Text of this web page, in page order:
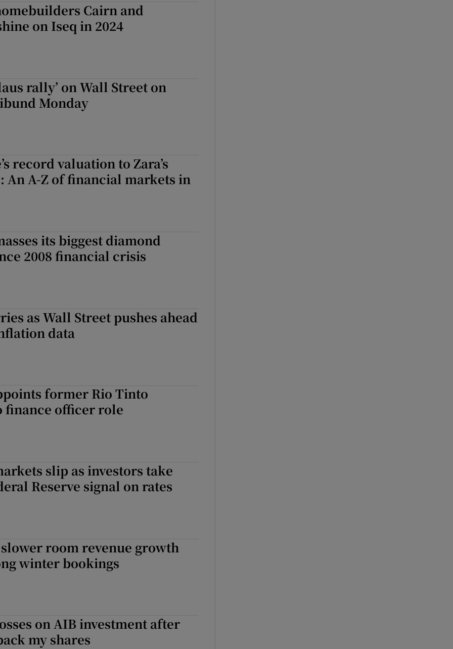
Show History sub sections
Cairn and
on Iseq in 2024
rally’ on Wall Street on
Monday
record valuation to Zara’s
An A-Z of financial markets in
its biggest diamond
2008 financial crisis
as Wall Street pushes ahead
data
former Rio Tinto
finance officer role
slip as investors take
Reserve signal on rates
slower room revenue growth
winter bookings
on AIB investment after
my shares